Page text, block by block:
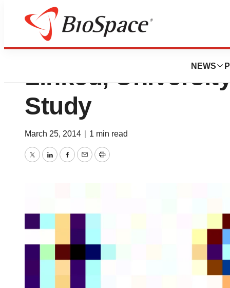
NEWS
Moms and Kids’
Linked,
Study
March 25, 2014 1 min read
TwitterLinkedInFacebook
EmailPrint